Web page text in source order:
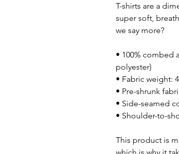
T-shirts are a
super soft,
we say more?
• 100% combed
polyester)
• Fabric weight:
• Pre-shrunk
• Side-seamed
• Shoulder-to-
This product is